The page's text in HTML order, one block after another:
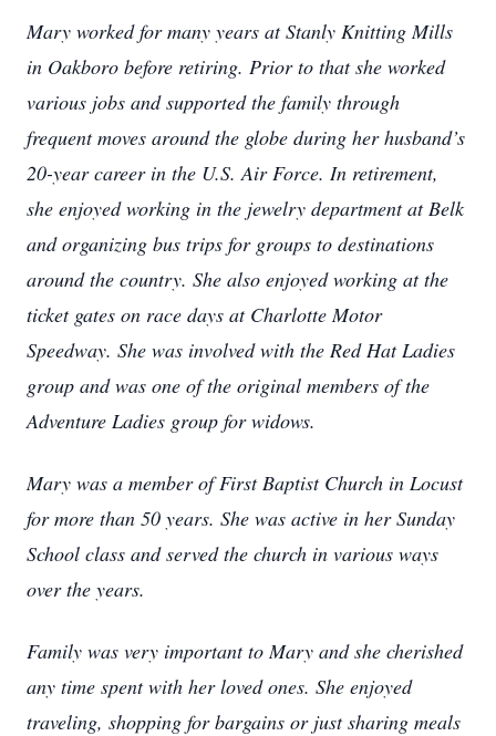
Mary worked for many years at Stanly Knitting Mills
in Oakboro before retiring. Prior to that she worked
various jobs and supported the family through
frequent moves around the globe during her husband’s
20-year career in the U.S. Air Force. In retirement,
she enjoyed working in the jewelry department at Belk
and organizing bus trips for groups to destinations
around the country. She also enjoyed working at the
ticket gates on race days at Charlotte Motor
Speedway. She was involved with the Red Hat Ladies
group and was one of the original members of the
Adventure Ladies group for widows.
Mary was a member of First Baptist Church in Locust
for more than 50 years. She was active in her Sunday
School class and served the church in various ways
over the years.
Family was very important to Mary and she cherished
any time spent with her loved ones. She enjoyed
traveling, shopping for bargains or just sharing meals